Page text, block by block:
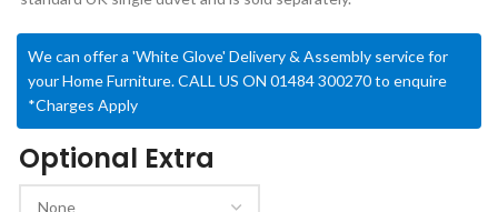
We can offer a 'White Glove' Delivery & Assembly service for
your Home Furniture. CALL US ON 01484 300270 to enquire
*Charges Apply
Optional Extra